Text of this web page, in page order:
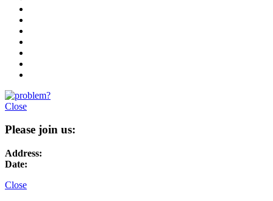
Close
Please join us:
Address:
Date:
Close